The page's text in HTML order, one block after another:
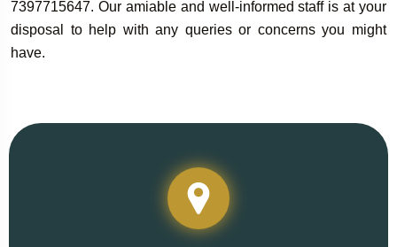
7397715647. Our amiable and well-informed staff is at your
disposal to help with any queries or concerns you might
have.